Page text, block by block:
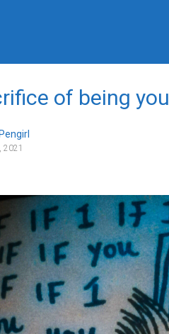
of being you
2021